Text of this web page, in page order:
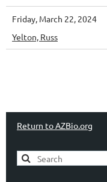
Friday, March 22, 2024
Yelton, Russ
Return to AZBio.org